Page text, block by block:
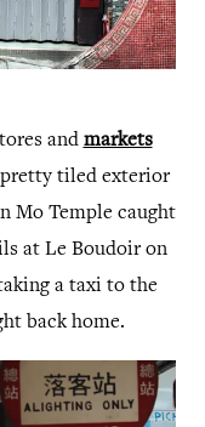
and markets
tiled exterior
Mo Temple caught
at Le Boudoir on
a taxi to the
back home.